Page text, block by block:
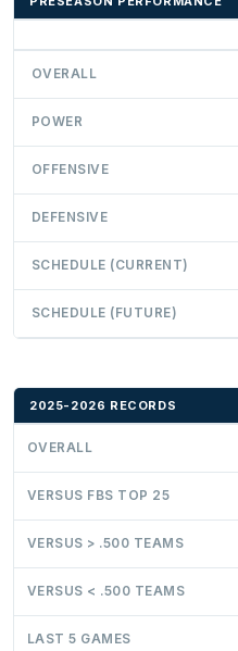
OVERALL
POWER
OFFENSIVE
DEFENSIVE
SCHEDULE (CURRENT)
SCHEDULE (FUTURE)
2025-2026 RECORDS
OVERALL
VERSUS FBS TOP 25
VERSUS > .500 TEAMS
VERSUS < .500 TEAMS
LAST 5 GAMES